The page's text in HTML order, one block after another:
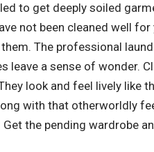
to get deeply soiled
not been cleaned well
The professional
leave a sense of wonder.
look and feel lively like
with that otherworldly
the pending wardrobe